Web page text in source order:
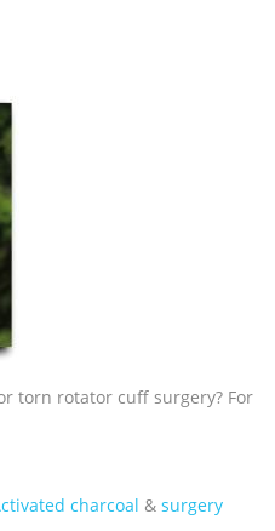
torn rotator cuff surgery? For
charcoal & surgery